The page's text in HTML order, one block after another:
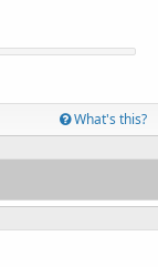
What's this?